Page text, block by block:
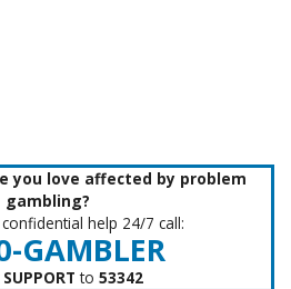
you love affected by problem
gambling?
help 24/7 call:
GAMBLER
SUPPORT to 53342